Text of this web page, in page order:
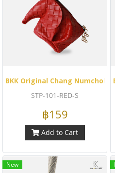
BKK Original Chang Numchok
STP-101-RED-S
฿159
Add to Cart
New